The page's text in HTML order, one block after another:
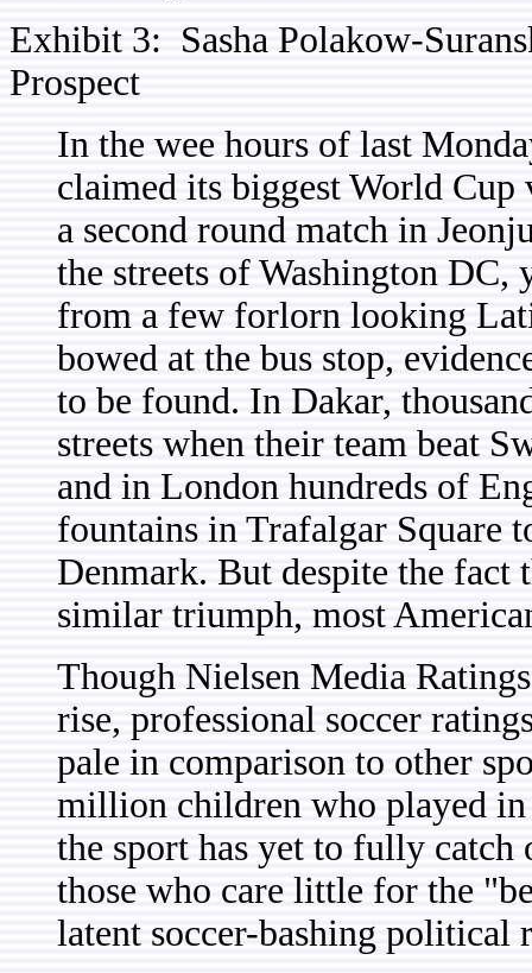
Exhibit 3: Sasha Polakow-
Prospect
In the wee hours of last
claimed its biggest World
a second round match in
the streets of Washington
from a few forlorn looking
bowed at the bus stop,
to be found. In Dakar,
streets when their team beat
and in London hundreds of
fountains in Trafalgar Square
Denmark. But despite the fact
similar triumph, most
Though Nielsen Media
rise, professional soccer
pale in comparison to other
million children who played in
the sport has yet to fully catch
those who care little for the
latent soccer-bashing political